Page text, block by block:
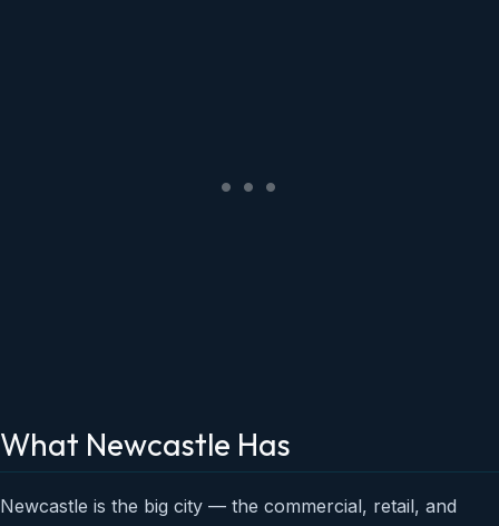
What Newcastle Has
Newcastle is the big city — the commercial, retail, and